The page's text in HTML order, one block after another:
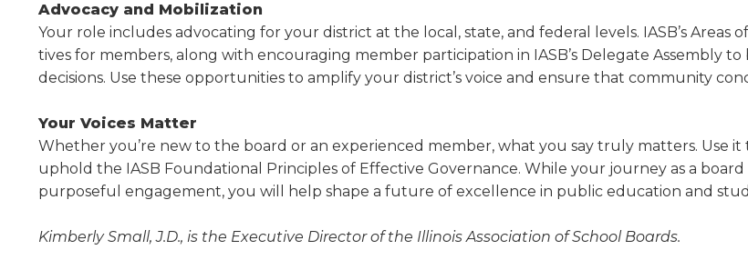
Advocacy and Mobilization
Your role includes advocating for your district at the local, state, and federal levels. IASB’s
tives for members, along with encouraging member participation in IASB’s Delegate Assembly
decisions. Use these opportunities to amplify your dis­trict’s voice and ensure that community
Your Voices Matter
Whether you’re new to the board or an experi­enced member, what you say truly matters. Use
uphold the IASB Foundational Principles of Effective Governance. While your journey as a
purposeful engagement, you will help shape a future of excellence in public education and
Kimberly Small, J.D., is the Executive Director of the Illinois Association of School Boards.